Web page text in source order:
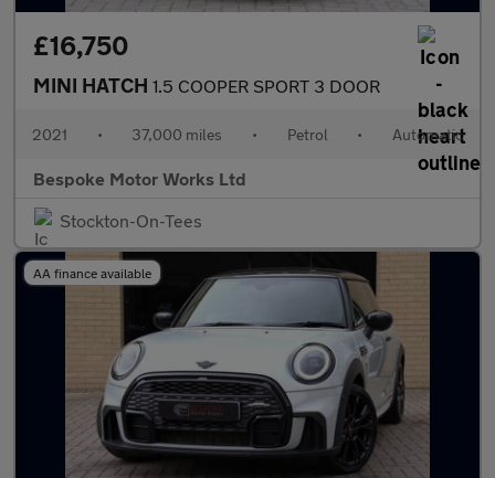
£16,750
MINI HATCH 1.5 COOPER SPORT 3 DOOR
2021 • 37,000 miles • Petrol • Automatic
Bespoke Motor Works Ltd
Stockton-On-Tees
AA finance available